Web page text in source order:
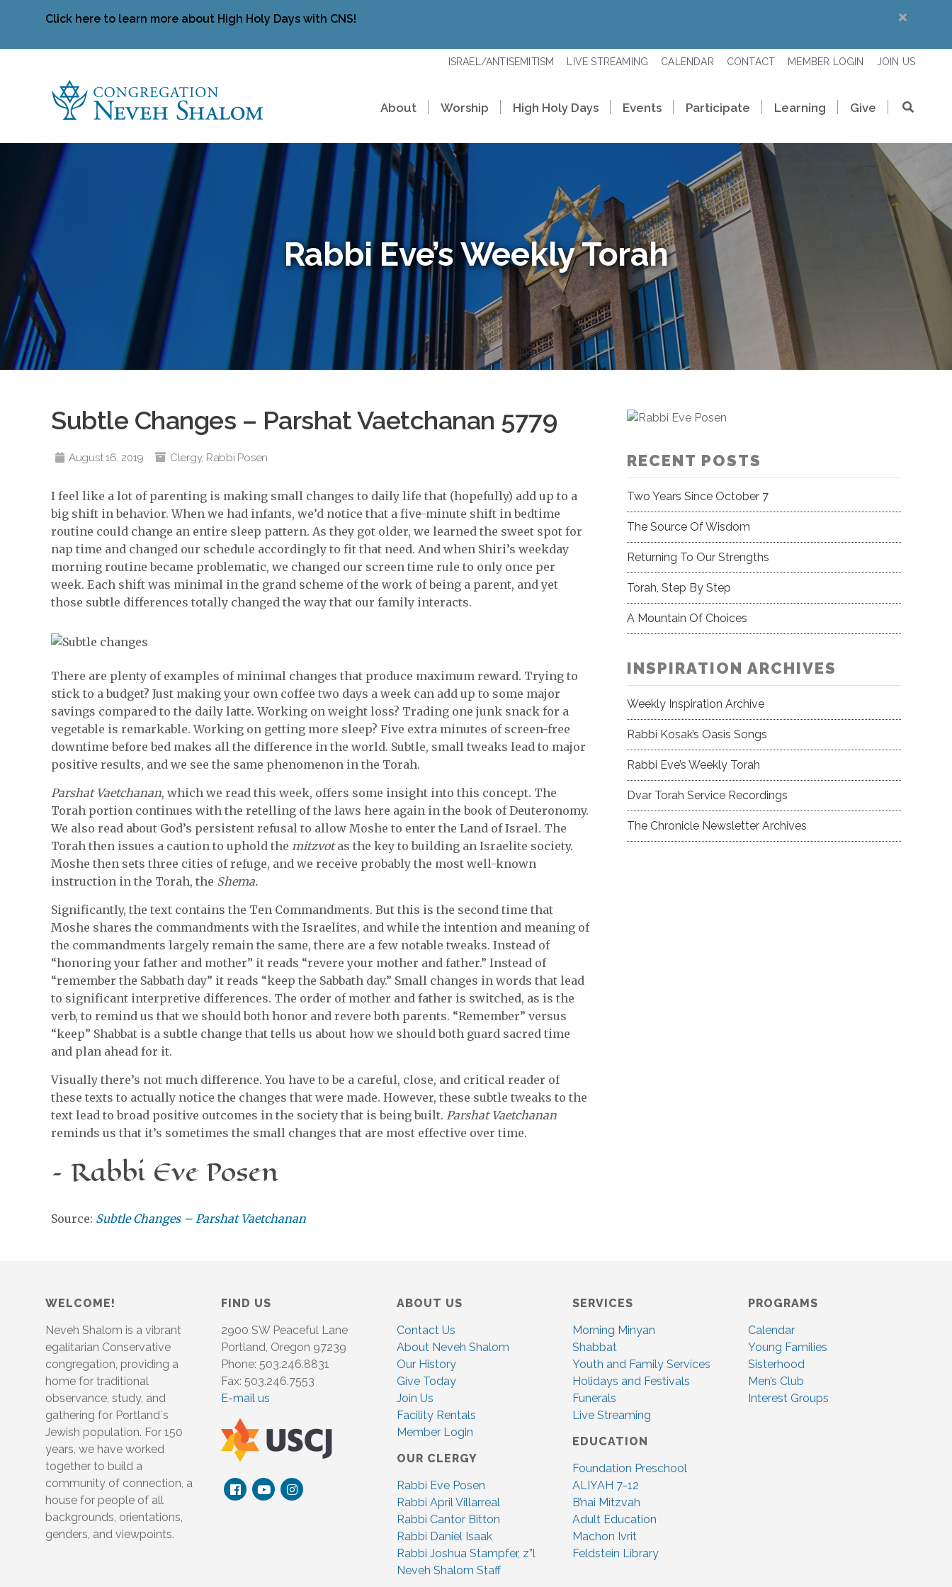
Click here to learn more about High Holy Days with CNS!
ISRAEL/ANTISEMITISM LIVE STREAMING CALENDAR CONTACT MEMBER LOGIN JOIN US
About Worship High Holy Days Events Participate Learning Give
Rabbi Eve’s Weekly Torah
Subtle Changes – Parshat Vaetchanan 5779
August 16, 2019 Clergy, Rabbi Posen
I feel like a lot of parenting is making small changes to daily life that (hopefully) add up to a
big shift in behavior. When we had infants, we’d notice that a five-minute shift in bedtime
routine could change an entire sleep pattern. As they got older, we learned the sweet spot for
nap time and changed our schedule accordingly to fit that need. And when Shiri’s weekday
morning routine became problematic, we changed our screen time rule to only once per
week. Each shift was minimal in the grand scheme of the work of being a parent, and yet
those subtle differences totally changed the way that our family interacts.
There are plenty of examples of minimal changes that produce maximum reward. Trying to
stick to a budget? Just making your own coffee two days a week can add up to some major
savings compared to the daily latte. Working on weight loss? Trading one junk snack for a
vegetable is remarkable. Working on getting more sleep? Five extra minutes of screen-free
downtime before bed makes all the difference in the world. Subtle, small tweaks lead to major
positive results, and we see the same phenomenon in the Torah.
Parshat Vaetchanan, which we read this week, offers some insight into this concept. The
Torah portion continues with the retelling of the laws here again in the book of Deuteronomy.
We also read about God’s persistent refusal to allow Moshe to enter the Land of Israel. The
Torah then issues a caution to uphold the mitzvotas the key to building an Israelite society.
Moshe then sets three cities of refuge, and we receive probably the most well-known
instruction in the Torah, the Shema.
Significantly, the text contains the Ten Commandments. But this is the second time that
Moshe shares the commandments with the Israelites, and while the intention and meaning of
the commandments largely remain the same, there are a few notable tweaks. Instead of
“honoring your father and mother” it reads “revere your mother and father.” Instead of
“remember the Sabbath day” it reads “keep the Sabbath day.” Small changes in words that lead
to significant interpretive differences. The order of mother and father is switched, as is the
verb, to remind us that we should both honor and revere both parents. “Remember” versus
“keep” Shabbat is a subtle change that tells us about how we should both guard sacred time
and plan ahead for it.
Visually there’s not much difference. You have to be a careful, close, and critical reader of
these texts to actually notice the changes that were made. However, these subtle tweaks to the
text lead to broad positive outcomes in the society that is being built. Parshat Vaetchanan
reminds us that it’s sometimes the small changes that are most effective over time.
– Rabbi Eve Posen
Source: Subtle Changes – Parshat Vaetchanan
RECENT POSTS
Two Years Since October 7
The Source Of Wisdom
Returning To Our Strengths
Torah, Step By Step
A Mountain Of Choices
INSPIRATION ARCHIVES
Weekly Inspiration Archive
Rabbi Kosak’s Oasis Songs
Rabbi Eve’s Weekly Torah
Dvar Torah Service Recordings
The Chronicle Newsletter Archives
WELCOME!
Neveh Shalom is a vibrant
egalitarian Conservative
congregation, providing a
home for traditional
observance, study, and
gathering for Portland´s
Jewish population. For 150
years, we have worked
together to build a
community of connection, a
house for people of all
backgrounds, orientations,
genders, and viewpoints.
FIND US
2900 SW Peaceful Lane
Portland, Oregon 97239
Phone: 503.246.8831
Fax: 503.246.7553
E-mail us
ABOUT US
Contact Us
About Neveh Shalom
Our History
Give Today
Join Us
Facility Rentals
Member Login
OUR CLERGY
Rabbi Eve Posen
Rabbi April Villarreal
Rabbi Cantor Bitton
Rabbi Daniel Isaak
Rabbi Joshua Stampfer, z”l
Neveh Shalom Staff
SERVICES
Morning Minyan
Shabbat
Youth and Family Services
Holidays and Festivals
Funerals
Live Streaming
EDUCATION
Foundation Preschool
ALIYAH 7-12
B’nai Mitzvah
Adult Education
Machon Ivrit
Feldstein Library
PROGRAMS
Calendar
Young Families
Sisterhood
Men’s Club
Interest Groups